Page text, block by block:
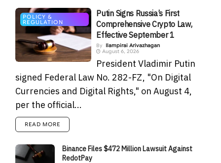
POLICY &
REGULATION
Putin Signs Russia’s First
Comprehensive Crypto Law,
Effective September 1
By
Ilampirai Arivazhagan
August 6, 2026
President Vladimir Putin
signed Federal Law No. 282-FZ, "On Digital
Currencies and Digital Rights," on August 4,
per the official...
READ MORE
Binance Files $472 Million Lawsuit Against
RedotPay